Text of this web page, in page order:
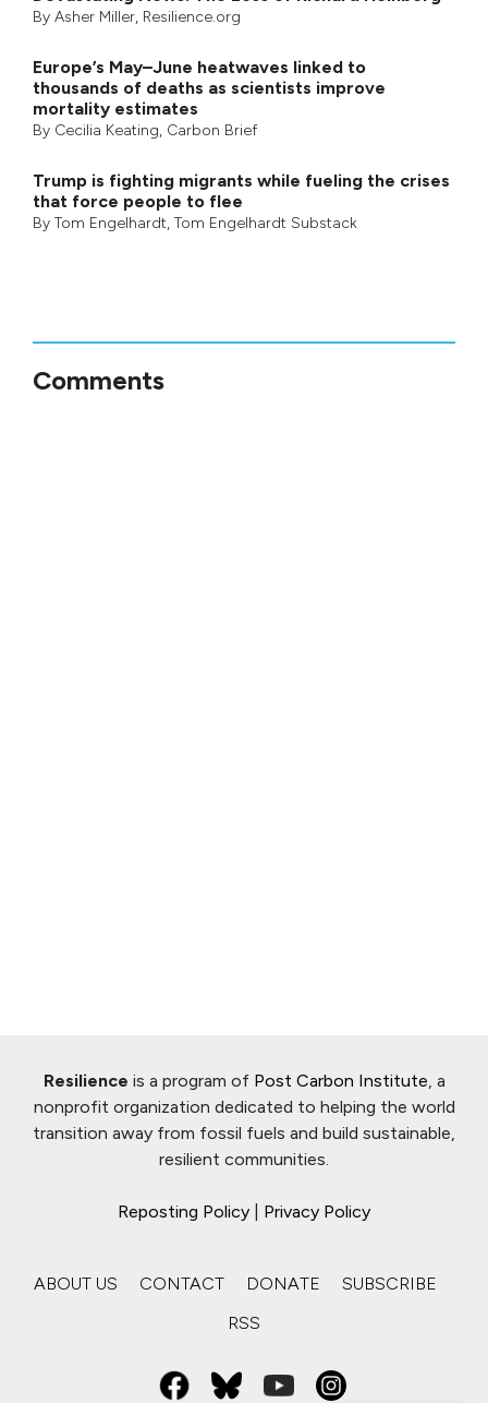
By Asher Miller, Resilience.org
Europe’s May–June heatwaves linked to
thousands of deaths as scientists improve
mortality estimates
By Cecilia Keating, Carbon Brief
Trump is fighting migrants while fueling the crises
that force people to flee
By Tom Engelhardt, Tom Engelhardt Substack
Comments
Resilience is a program of Post Carbon Institute, a
nonprofit organization dedicated to helping the world
transition away from fossil fuels and build sustainable,
resilient communities.
Reposting Policy Privacy Policy
ABOUT US CONTACT DONATE
SUBSCRIBE
RSS